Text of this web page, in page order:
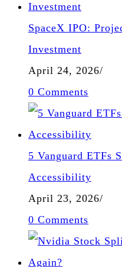
SpaceX IPO:
Investment
April 24, 2026/
0 Comments
5 Vanguard ETFs
Accessibility
April 23, 2026/
0 Comments